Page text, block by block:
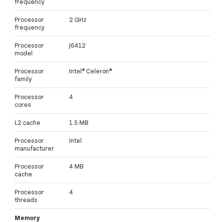
Processor
frequency
2 GHz
Processor
model
J6412
Processor
family
Intel® Celeron®
Processor
cores
4
L2 cache 1.5 MB
Processor
manufacturer
Intel
Processor
cache
4 MB
Processor
threads
4
Memory